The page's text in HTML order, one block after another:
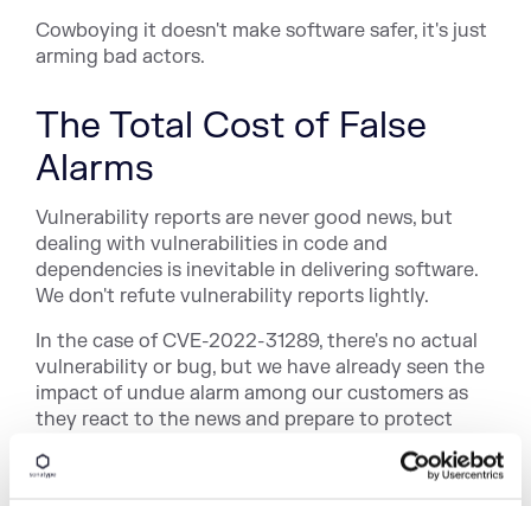
Cowboying it doesn't make software safer, it's just
arming bad actors.
The Total Cost of False
Alarms
Vulnerability reports are never good news, but
dealing with vulnerabilities in code and
dependencies is inevitable in delivering software.
We don't refute vulnerability reports lightly.
In the case of CVE-2022-31289, there's no actual
vulnerability or bug, but we have already seen the
impact of undue alarm among our customers as
they react to the news and prepare to protect
their infrastructure. This distracts everyone from
the real work of keeping software safe.